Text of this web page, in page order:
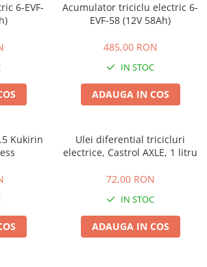
6-EVF-
Acumulator triciclu electric 6-
EVF-58 (12V 58Ah)
485,00 RON
IN STOC
ADAUGA IN COS
Kukirin
Ulei diferential tricicluri
electrice, Castrol AXLE, 1 litru
72,00 RON
IN STOC
ADAUGA IN COS